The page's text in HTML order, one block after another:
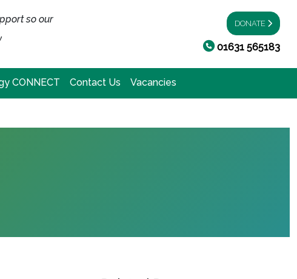
so our
DONATE
01631 565183
CONNECT Contact Us Vacancies